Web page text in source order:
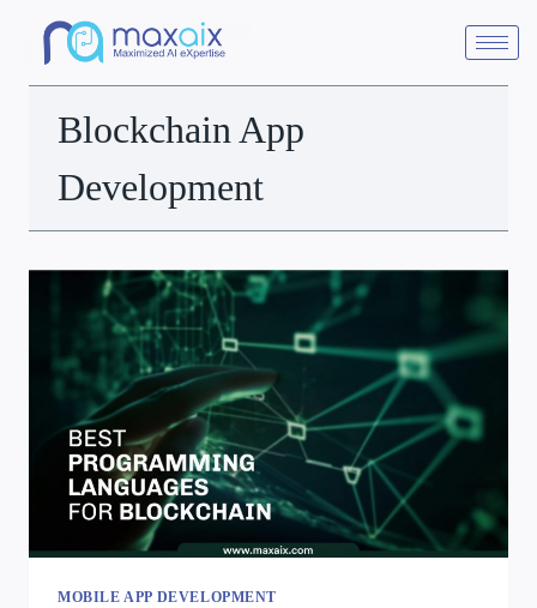
Blockchain App
Development
MOBILE APP DEVELOPMENT